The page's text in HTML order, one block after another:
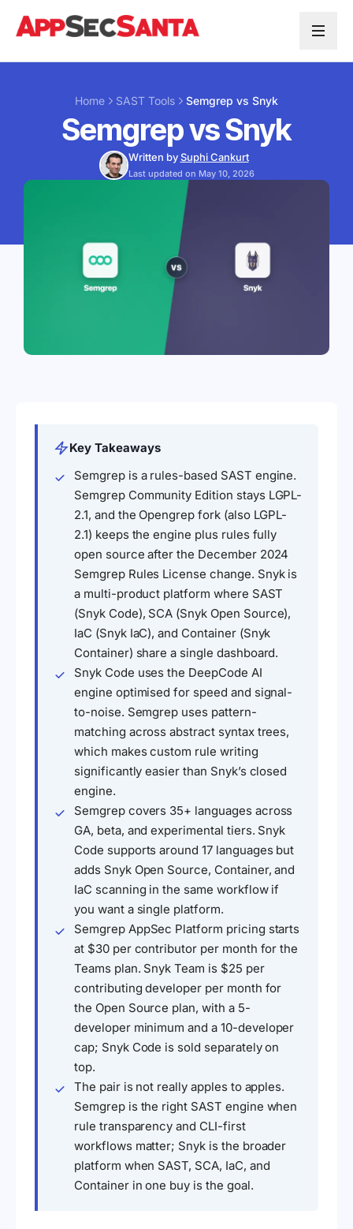
Home SAST Tools Semgrep vs Snyk
Semgrep vs Snyk
Written bySuphi Cankurt
Last updated on May 10, 2026
Key Takeaways
Semgrep is a rules-based SAST engine.
Semgrep Community Edition stays LGPL-
2.1, and the Opengrep fork (also LGPL-
2.1) keeps the engine plus rules fully
open source after the December 2024
Semgrep Rules License change. Snyk is
a multi-product platform where SAST
(Snyk Code), SCA (Snyk Open Source),
IaC (Snyk IaC), and Container (Snyk
Container) share a single dashboard.
Snyk Code uses the DeepCode AI
engine optimised for speed and signal-
to-noise. Semgrep uses pattern-
matching across abstract syntax trees,
which makes custom rule writing
significantly easier than Snyk’s closed
engine.
Semgrep covers 35+ languages across
GA, beta, and experimental tiers. Snyk
Code supports around 17 languages but
adds Snyk Open Source, Container, and
IaC scanning in the same workflow if
you want a single platform.
Semgrep AppSec Platform pricing starts
at $30 per contributor per month for the
Teams plan. Snyk Team is $25 per
contributing developer per month for
the Open Source plan, with a 5-
developer minimum and a 10-developer
cap; Snyk Code is sold separately on
top.
The pair is not really apples to apples.
Semgrep is the right SAST engine when
rule transparency and CLI-first
workflows matter; Snyk is the broader
platform when SAST, SCA, IaC, and
Container in one buy is the goal.